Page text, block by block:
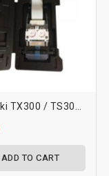
Mimaki TX300 / TS300 Printhead - M015885
ADD TO CART